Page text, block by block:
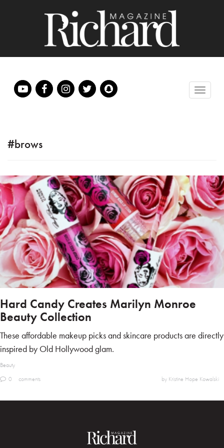
#brows
Hard Candy Creates Marilyn Monroe
Beauty Collection
These affordable makeup picks and skincare products are directly
inspired by Old Hollywood glam.
Beauty
0
comments by Kristine Hope Kowalski